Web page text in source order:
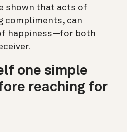
shown that acts of
compliments, can
happiness—for both
one simple
reaching for